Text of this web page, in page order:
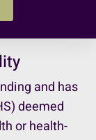
and has
deemed
or health-